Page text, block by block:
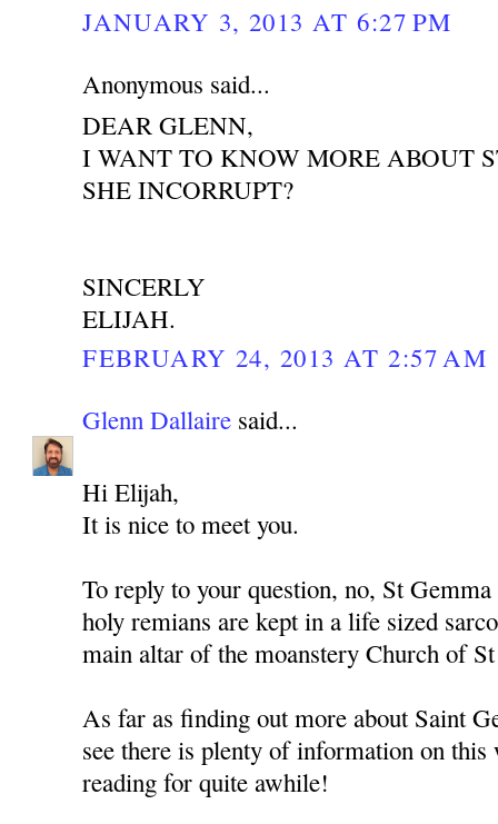
JANUARY 3, 2013 AT 6:27 PM
Anonymous said...
DEAR GLENN,
I WANT TO KNOW MORE ABOUT
SHE INCORRUPT?
SINCERLY
ELIJAH.
FEBRUARY 24, 2013 AT 2:57 AM
Glenn Dallaire said...
Hi Elijah,
It is nice to meet you.
To reply to your question, no, St
holy remians are kept in a life sized
main altar of the moanstery Church of
As far as finding out more about Saint
see there is plenty of information on this
reading for quite awhile!